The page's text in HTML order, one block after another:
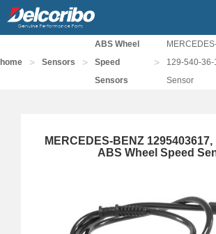
home > Sensors >
ABS Wheel
Speed
Sensors
>
129-540-36-
Sensor
MERCEDES-BENZ 1295403617,
ABS Wheel Speed